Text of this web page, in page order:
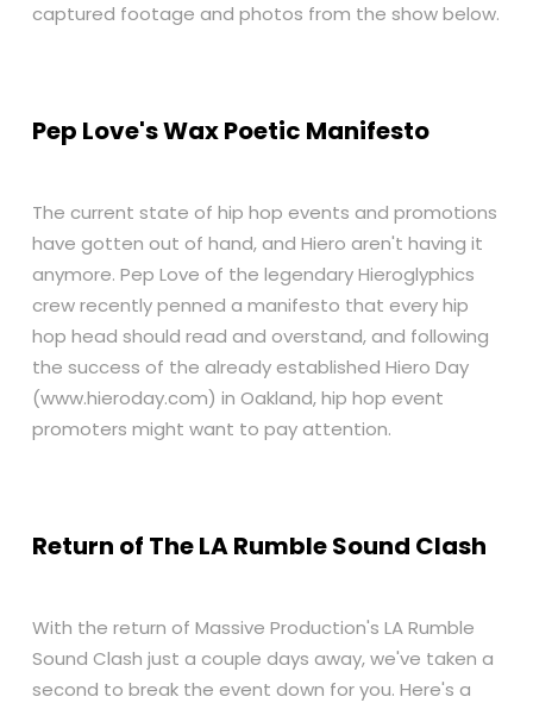
captured footage and photos from the show below.
Pep Love's Wax Poetic Manifesto
The current state of hip hop events and promotions
have gotten out of hand, and Hiero aren't having it
anymore. Pep Love of the legendary Hieroglyphics
crew recently penned a manifesto that every hip
hop head should read and overstand, and following
the success of the already established Hiero Day
(www.hieroday.com) in Oakland, hip hop event
promoters might want to pay attention.
Return of The LA Rumble Sound Clash
With the return of Massive Production's LA Rumble
Sound Clash just a couple days away, we've taken a
second to break the event down for you. Here's a